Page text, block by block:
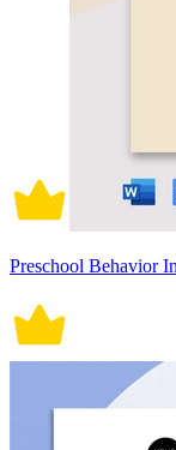
Preschool Behavior